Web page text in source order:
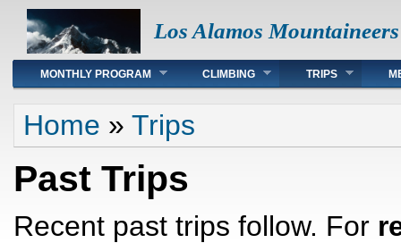
Los Alamos Mountaineers
Main menu
MONTHLY PROGRAM CLIMBING TRIPS
You are here
Home » Trips
Past Trips
Recent past trips follow. For